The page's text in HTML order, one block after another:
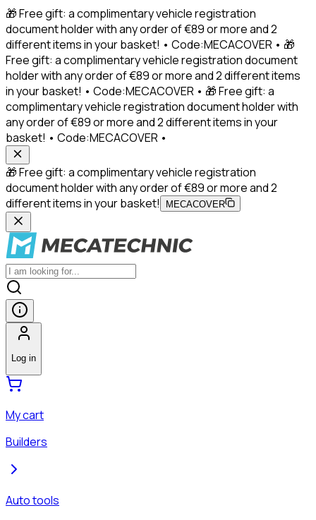
🎁 Free gift: a complimentary vehicle registration
document holder with any order of €89 or more and 2
different items in your basket! • Code:MECACOVER • 🎁
Free gift: a complimentary vehicle registration document
holder with any order of €89 or more and 2 different items
in your basket! • Code:MECACOVER • 🎁 Free gift: a
complimentary vehicle registration document holder with
any order of €89 or more and 2 different items in your
basket! • Code:MECACOVER •
🎁 Free gift: a complimentary vehicle registration
document holder with any order of €89 or more and 2
different items in your basket!
MECACOVER
Log in
My cart
Builders
Auto tools